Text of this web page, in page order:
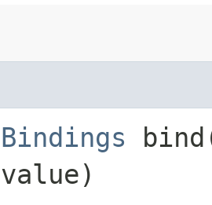
Bindings
value)